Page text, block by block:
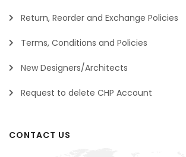
Return, Reorder and Exchange Policies
Terms, Conditions and Policies
New Designers/Architects
Request to delete CHP Account
CONTACT US